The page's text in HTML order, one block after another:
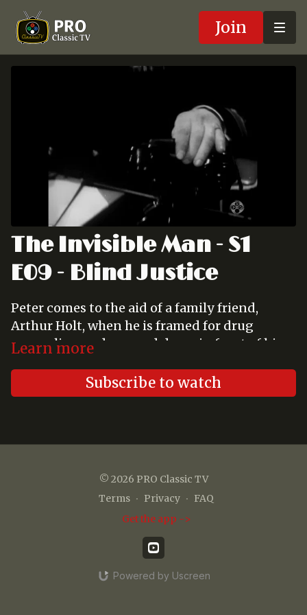
Join
The Invisible Man - S1
E09 - Blind Justice
Peter comes to the aid of a family friend,
Arthur Holt, when he is framed for drug
smuggling and gunned down in front of his
critical condition, Peter must help Katherine
force the killer to incriminate himself by
Learn more
Subscribe to watch
© 2026 PRO Classic TV
Terms ∙ Privacy ∙ FAQ
Get the app ->
Powered by Uscreen